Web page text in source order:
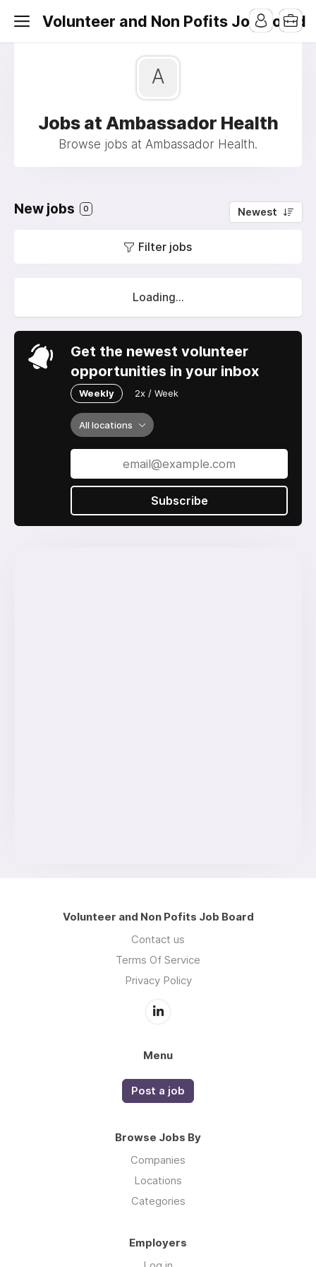
Volunteer and Non Pofits Job Board
A
Jobs at Ambassador Health
Browse jobs at Ambassador Health.
New jobs 0 Newest
Filter jobs
Loading...
Get the newest volunteer
opportunities in your inbox
Weekly 2x / Week
All locations
Subscribe
Volunteer and Non Pofits Job Board
Contact us
Terms Of Service
Privacy Policy
Menu
Post a job
Browse Jobs By
Companies
Locations
Categories
Employers